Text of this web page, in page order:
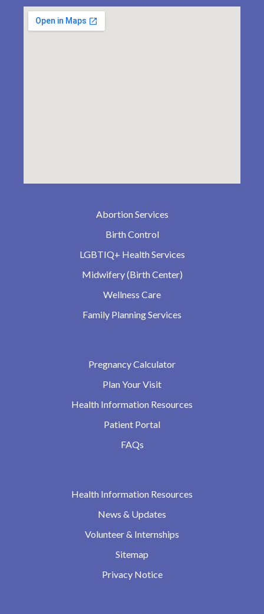
Abortion Services
Birth Control
LGBTIQ+ Health Services
Midwifery (Birth Center)
Wellness Care
Family Planning Services
Pregnancy Calculator
Plan Your Visit
Health Information Resources
Patient Portal
FAQs
Health Information Resources
News & Updates
Volunteer & Internships
Sitemap
Privacy Notice